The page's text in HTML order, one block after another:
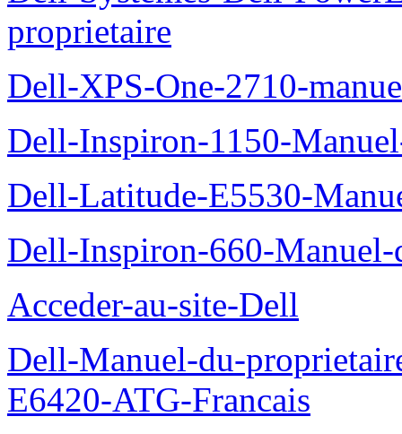
proprietaire
Dell-XPS-One-2710-
Dell-Inspiron-1150-
Dell-Latitude-E5530-
Dell-Inspiron-660-
Acceder-au-site-Dell
Dell-Manuel-du-
E6420-ATG-Francais